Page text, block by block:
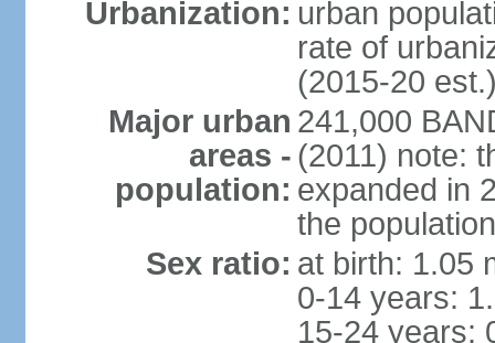
Urbanization: urban
rate of
(2015-20
Major urban
areas -
population:
241,000
(2011) note:
expanded in
the
Sex ratio: at birth: 1.05
0-14 years:
15-24 years: